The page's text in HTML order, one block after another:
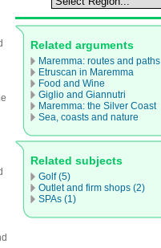
Related arguments
Maremma: routes and paths
Etruscan in Maremma
Food and Wine
Giglio and Giannutri
Maremma: the Silver Coast
Sea, coasts and nature
Related subjects
Golf (5)
Outlet and firm shops (2)
SPAs (1)